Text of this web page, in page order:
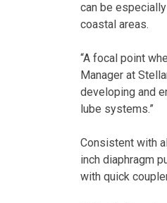
can be
coastal areas.
“A focal point
Manager at
developing and
lube systems.”
Consistent with all
inch diaphragm
with quick